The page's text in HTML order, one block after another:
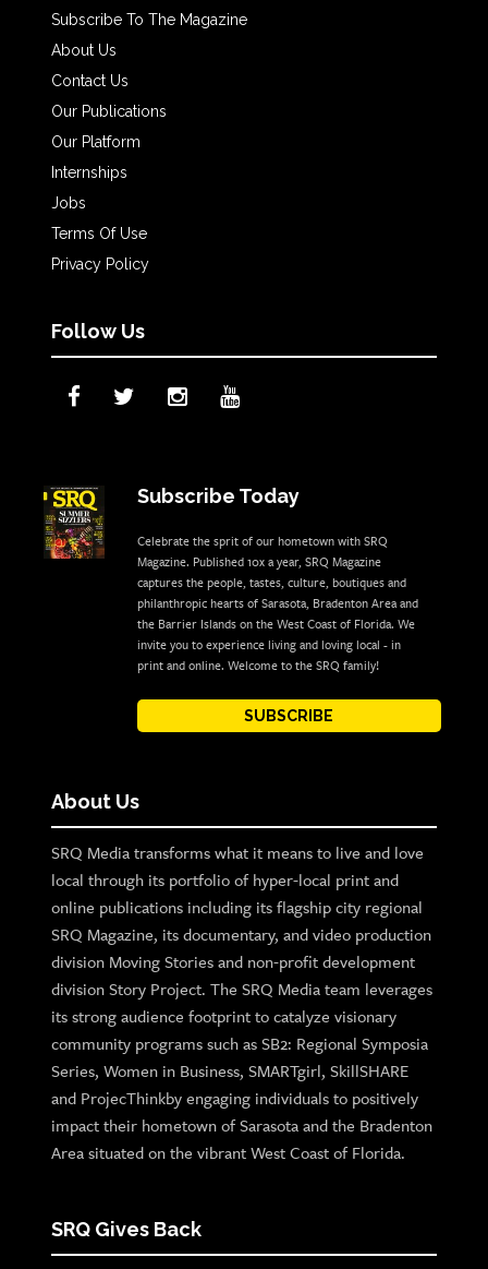
Subscribe To The Magazine
About Us
Contact Us
Our Publications
Our Platform
Internships
Jobs
Terms Of Use
Privacy Policy
Follow Us
Subscribe Today
Celebrate the sprit of our hometown with SRQ
Magazine. Published 10x a year, SRQ Magazine
captures the people, tastes, culture, boutiques and
philanthropic hearts of Sarasota, Bradenton Area and
the Barrier Islands on the West Coast of Florida. We
invite you to experience living and loving local - in
print and online. Welcome to the SRQ family!
SUBSCRIBE
About Us
SRQ Media transforms what it means to live and love
local through its portfolio of hyper-local print and
online publications including its flagship city regional
SRQ Magazine, its documentary, and video production
division Moving Stories and non-profit development
division Story Project. The SRQ Media team leverages
its strong audience footprint to catalyze visionary
community programs such as SB2: Regional Symposia
Series, Women in Business, SMARTgirl, SkillSHARE
and ProjecThinkby engaging individuals to positively
impact their hometown of Sarasota and the Bradenton
Area situated on the vibrant West Coast of Florida.
SRQ Gives Back